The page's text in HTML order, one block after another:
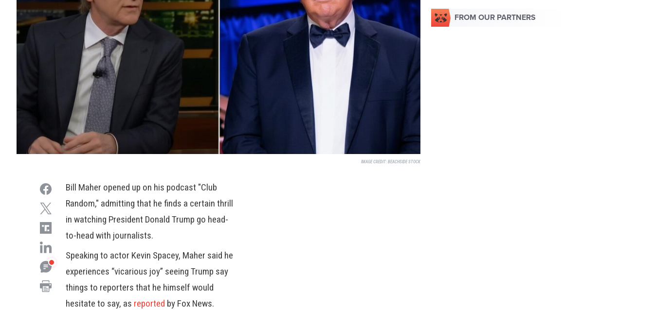
IMAGE CREDIT: BEACHSIDE STOCK
Bill Maher opened up on his podcast "Club
Random," admitting that he finds a certain thrill
in watching President Donald Trump go head-
to-head with journalists.
Speaking to actor Kevin Spacey, Maher said he
experiences “vicarious joy” seeing Trump say
things to reporters that he himself would
hesitate to say, as reported by Fox News.
FROM OUR PARTNERS